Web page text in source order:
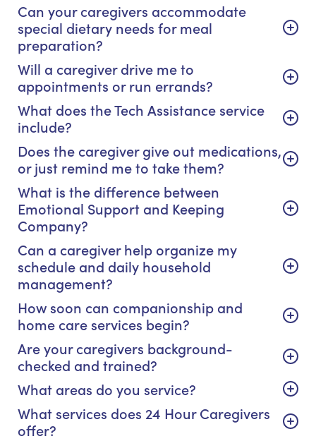
Can your caregivers accommodate
special dietary needs for meal
preparation?
Will a caregiver drive me to
appointments or run errands?
What does the Tech Assistance service
include?
Does the caregiver give out medications,
or just remind me to take them?
What is the difference between
Emotional Support and Keeping
Company?
Can a caregiver help organize my
schedule and daily household
management?
How soon can companionship and
home care services begin?
Are your caregivers background-
checked and trained?
What areas do you service?
What services does 24 Hour Caregivers
offer?